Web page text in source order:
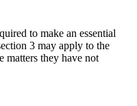
to make an essential
3 may apply to the
matters they have not